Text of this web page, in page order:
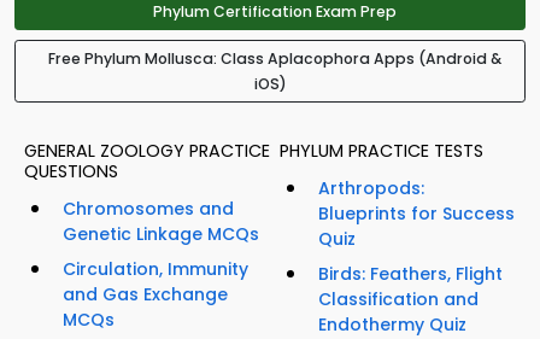
Phylum Certification Exam Prep
Free Phylum Mollusca: Class Aplacophora Apps (Android &
iOS)
GENERAL ZOOLOGY PRACTICE
QUESTIONS
Chromosomes and
Genetic Linkage MCQs
Circulation, Immunity
and Gas Exchange
MCQs
PHYLUM PRACTICE TESTS
Arthropods:
Blueprints for Success
Quiz
Birds: Feathers, Flight
Classification and
Endothermy Quiz